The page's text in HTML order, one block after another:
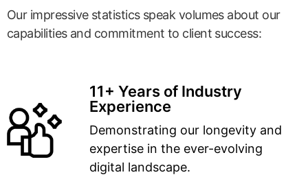
Our impressive statistics speak volumes about our
capabilities and commitment to client success:
11+ Years of Industry
Experience
Demonstrating our longevity and
expertise in the ever-evolving
digital landscape.